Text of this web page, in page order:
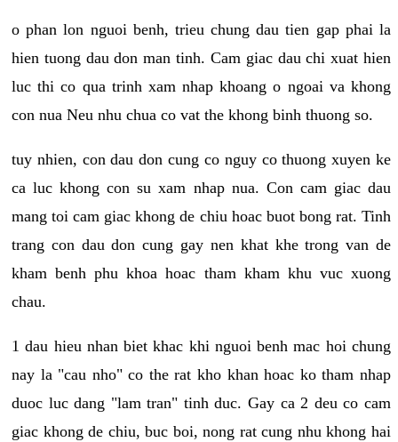
o phan lon nguoi benh, trieu chung dau tien gap phai la
hien tuong dau don man tinh. Cam giac dau chi xuat hien
luc thi co qua trinh xam nhap khoang o ngoai va khong
con nua Neu nhu chua co vat the khong binh thuong so.
tuy nhien, con dau don cung co nguy co thuong xuyen ke
ca luc khong con su xam nhap nua. Con cam giac dau
mang toi cam giac khong de chiu hoac buot bong rat. Tinh
trang con dau don cung gay nen khat khe trong van de
kham benh phu khoa hoac tham kham khu vuc xuong
chau.
1 dau hieu nhan biet khac khi nguoi benh mac hoi chung
nay la "cau nho" co the rat kho khan hoac ko tham nhap
duoc luc dang "lam tran" tinh duc. Gay ca 2 deu co cam
giac khong de chiu, buc boi, nong rat cung nhu khong hai